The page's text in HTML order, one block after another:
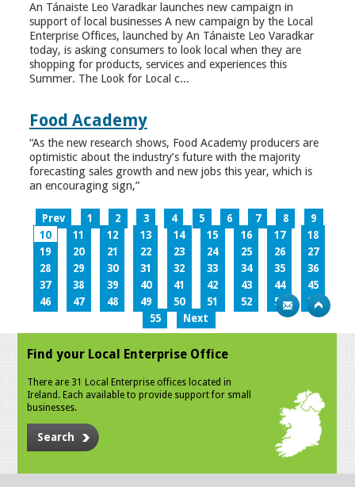
An Tánaiste Leo Varadkar launches new campaign in
support of local businesses A new campaign by the Local
Enterprise Offices, launched by An Tánaiste Leo Varadkar
today, is asking consumers to look local when they are
shopping for products, services and experiences this
Summer. The Look for Local c...
Food Academy
“As the new research shows, Food Academy producers are
optimistic about the industry’s future with the majority
forecasting sales growth and new jobs this year, which is
an encouraging sign,”
Prev 1 2 3 4 5 6 7 8
9
10
11 12 13 14 15 16 17
18
19
20 21 22 23 24 25 26
27
28
29 30 31 32 33 34 35
36
37
38 39 40 41 42 43 44
45
46
47 48 49 50 51 52 53
54
55
Next
Find your Local Enterprise Office
There are 31 Local Enterprise offices located in
Ireland. Each available to provide support for small
businesses.
Search